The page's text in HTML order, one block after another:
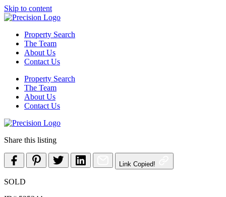
Skip to content
Property Search
The Team
About Us
Contact Us
Property Search
The Team
About Us
Contact Us
Share this listing
Link Copied!
SOLD